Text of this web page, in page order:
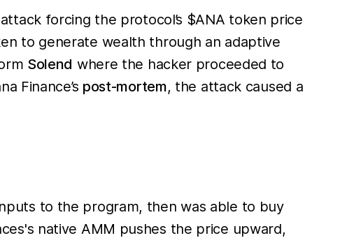
forcing the protocol’s $ANA token price
to generate wealth through an adaptive
Solend where the hacker proceeded to
Finance’s post-mortem, the attack caused a
to the program, then was able to buy
native AMM pushes the price upward,